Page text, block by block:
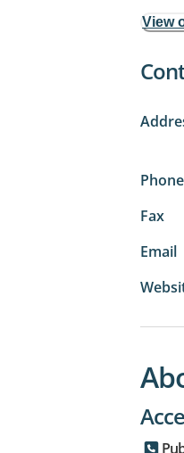
View
Phone
Fax
Email